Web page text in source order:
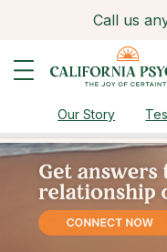
Call us
Our Story